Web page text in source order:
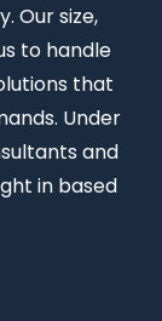
Our size,
to handle
that
Under
and
in based